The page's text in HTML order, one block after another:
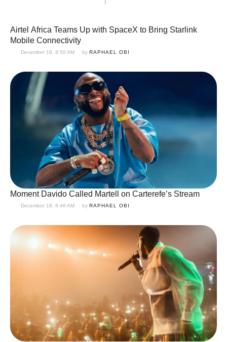
Airtel Africa Teams Up with SpaceX to Bring Starlink
Mobile Connectivity
December 18, 8:50 AM by RAPHAEL OBI
Moment Davido Called Martell on Carterefe’s Stream
December 18, 8:46 AM by RAPHAEL OBI